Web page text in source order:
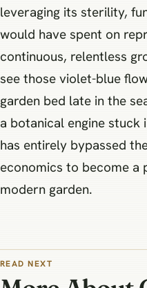
leveraging its sterility,
would have spent on
continuous, relentless
see those violet-blue
garden bed late in the
a botanical engine stuck
has entirely bypassed
economics to become a
modern garden.
READ NEXT